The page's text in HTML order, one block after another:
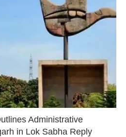
Administrative
in Lok Sabha Reply